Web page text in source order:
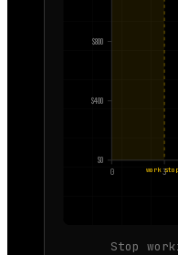
$0
$400
$800
0 3
work
Stop